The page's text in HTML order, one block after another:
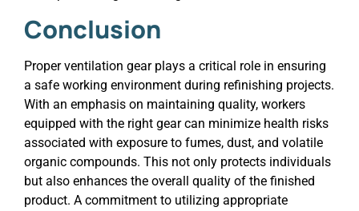
Conclusion
Proper ventilation gear plays a critical role in ensuring
a safe working environment during refinishing projects.
With an emphasis on maintaining quality, workers
equipped with the right gear can minimize health risks
associated with exposure to fumes, dust, and volatile
organic compounds. This not only protects individuals
but also enhances the overall quality of the finished
product. A commitment to utilizing appropriate